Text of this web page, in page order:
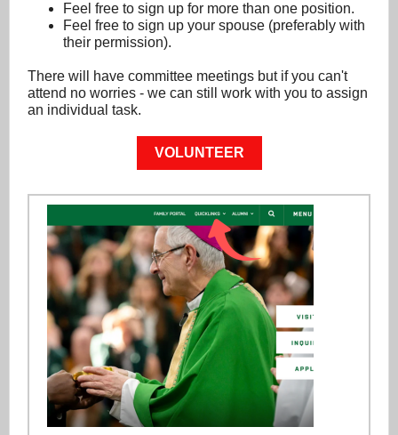
Feel free to sign up for more than one position.
Feel free to sign up your spouse (preferably with
their permission).
There will have committee meetings but if you can't
attend no worries - we can still work with you to assign
an individual task.
VOLUNTEER